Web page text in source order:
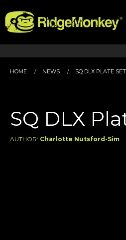
HOME NEWS SQ DLX PLATE
SQ DLX
AUTHOR: Charlotte Nutsford-Sim